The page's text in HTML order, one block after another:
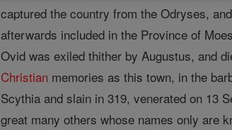
captured the country from the Odryses,
afterwards included in the Province of
Ovid was exiled thither by Augustus, and
Christian memories as this town, in the
Scythia and slain in 319, venerated on 13
great many others whose names only are